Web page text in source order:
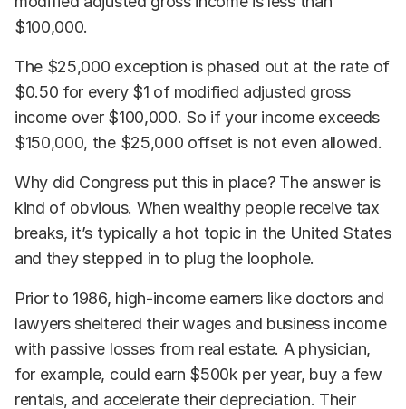
$100,000.
The $25,000 exception is phased out at the rate of
$0.50 for every $1 of modified adjusted gross
income over $100,000. So if your income exceeds
$150,000, the $25,000 offset is not even allowed.
Why did Congress put this in place? The answer is
kind of obvious. When wealthy people receive tax
breaks, it’s typically a hot topic in the United States
and they stepped in to plug the loophole.
Prior to 1986, high-income earners like doctors and
lawyers sheltered their wages and business income
with passive losses from real estate. A physician,
for example, could earn $500k per year, buy a few
rentals, and accelerate their depreciation. Their